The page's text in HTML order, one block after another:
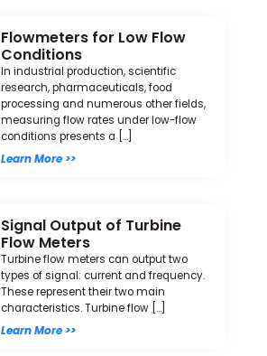
Flowmeters for Low Flow
Conditions
In industrial production, scientific
research, pharmaceuticals, food
processing and numerous other fields,
measuring flow rates under low-flow
conditions presents a […]
Learn More >>
Signal Output of Turbine
Flow Meters
Turbine flow meters can output two
types of signal: current and frequency.
These represent their two main
characteristics. Turbine flow […]
Learn More >>